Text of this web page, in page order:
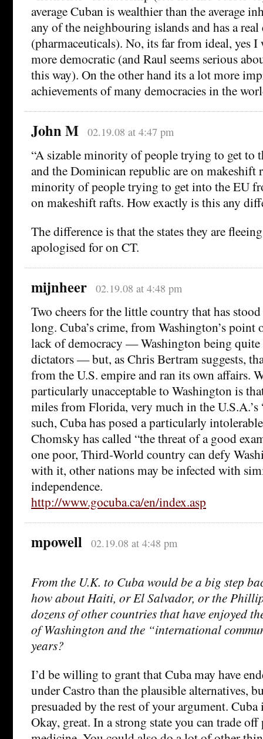
average Cuban is wealthier than the average
any of the neighbouring islands and has a
(pharmaceuticals). No, its far from ideal, yes
more democratic (and Raul seems serious
this way). On the other hand its a lot more
achievements of many democracies in the
John M 02.19.08 at 4:47 pm
“A sizable minority of people trying to get to
and the Dominican republic are on makeshift
minority of people trying to get into the EU
on makeshift rafts. How exactly is this any
The difference is that the states they are
apologised for on CT.
mijnheer 02.19.08 at 4:48 pm
Two cheers for the little country that has
long. Cuba’s crime, from Washington’s point
lack of democracy — Washington being
dictators — but, as Chris Bertram suggests,
from the U.S. empire and ran its own affairs.
particularly unacceptable to Washington is
miles from Florida, very much in the U.S.A.’s
such, Cuba has posed a particularly
Chomsky has called “the threat of a good
one poor, Third-World country can defy
with it, other nations may be infected with
independence.
http://www.gocuba.ca/en/index.asp
mpowell 02.19.08 at 4:48 pm
From the U.K. to Cuba would be a big step
how about Haiti, or El Salvador, or the
dozens of other countries that have enjoyed
of Washington and the “international
years?
I’d be willing to grant that Cuba may have
under Castro than the plausible alternatives,
presuaded by the rest of your argument. Cuba
Okay, great. In a strong state you can trade